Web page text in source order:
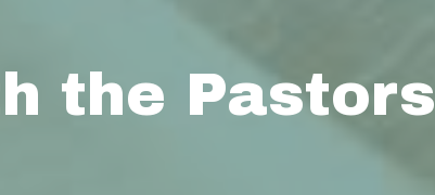
the Pastors